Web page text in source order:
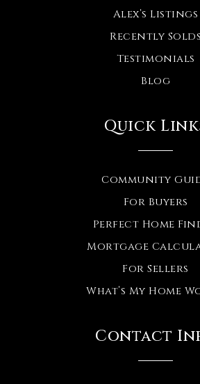
Alex’s Listings
Recently Solds
Testimonials
Blog
Quick
Community
For Buyers
Perfect Home
Mortgage
For Sellers
What’s My Home
Contact